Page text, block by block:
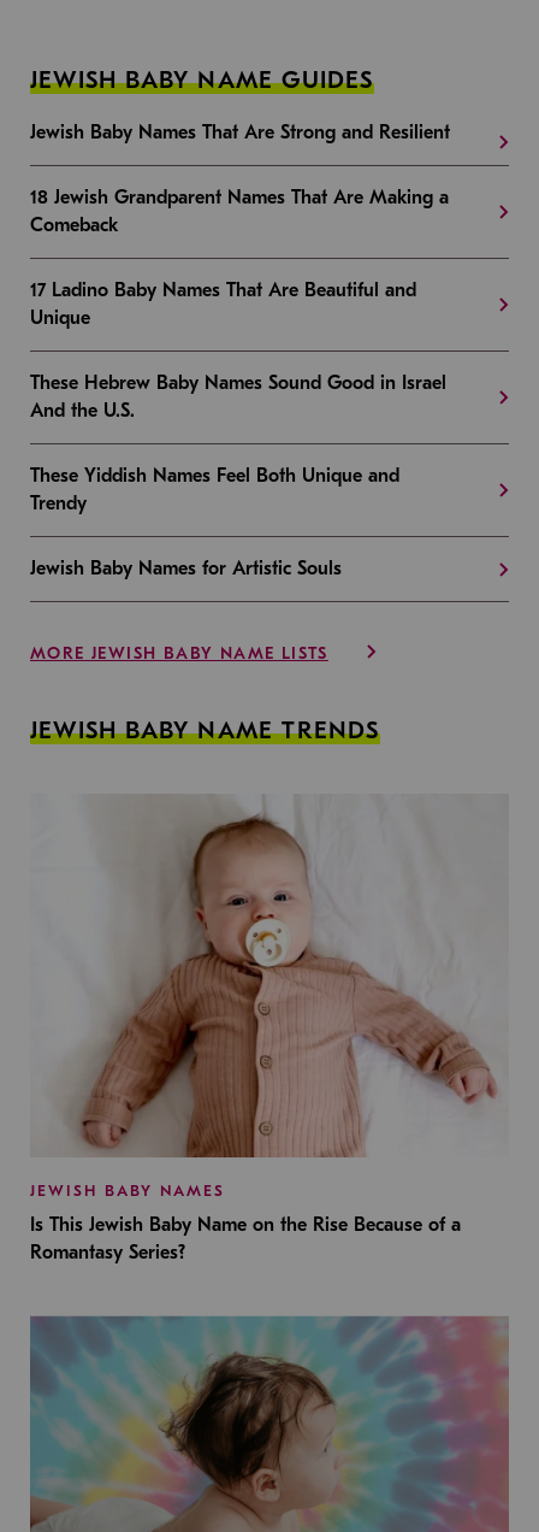
JEWISH BABY NAME GUIDES
Jewish Baby Names That Are Strong and Resilient
18 Jewish Grandparent Names That Are Making a
Comeback
17 Ladino Baby Names That Are Beautiful and
Unique
These Hebrew Baby Names Sound Good in Israel
And the U.S.
These Yiddish Names Feel Both Unique and
Trendy
Jewish Baby Names for Artistic Souls
MORE JEWISH BABY NAME LISTS
JEWISH BABY NAME TRENDS
JEWISH BABY NAMES
Is This Jewish Baby Name on the Rise Because of a
Romantasy Series?